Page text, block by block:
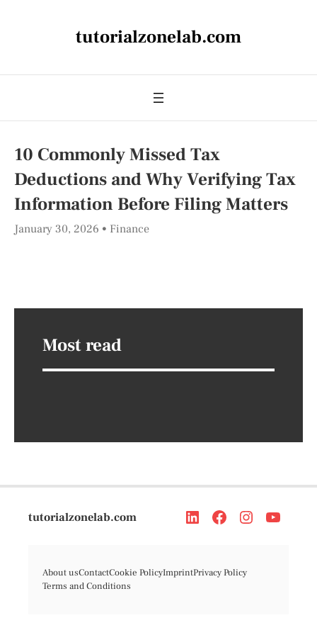
tutorialzonelab.com
10 Commonly Missed Tax
Deductions and Why Verifying Tax
Information Before Filing Matters
January 30, 2026 Finance
Most read
tutorialzonelab.com
About usContactCookie PolicyImprintPrivacy Policy
Terms and Conditions